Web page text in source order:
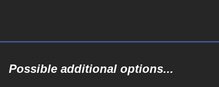
Possible additional options...